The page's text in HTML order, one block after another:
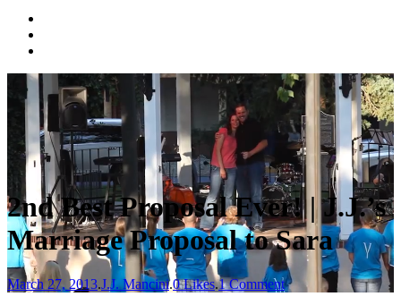
2nd Best Proposal Ever! | J.J.’s
Marriage Proposal to Sara
March 27, 2013.J.J. Mancini.0 Likes.1 Comment